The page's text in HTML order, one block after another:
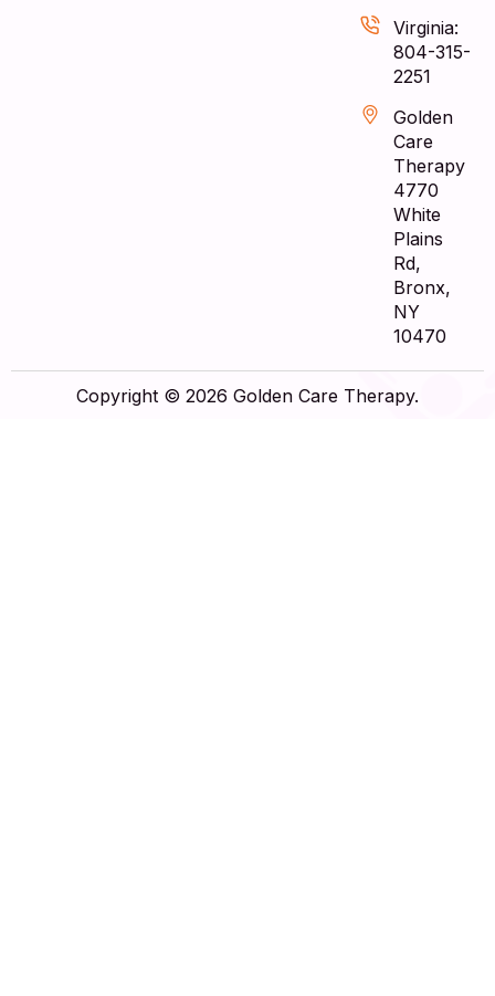
Virginia:
804-315-
2251
Golden
Care
Therapy
4770
White
Plains
Rd,
Bronx,
NY
10470
Copyright © 2026 Golden Care Therapy.